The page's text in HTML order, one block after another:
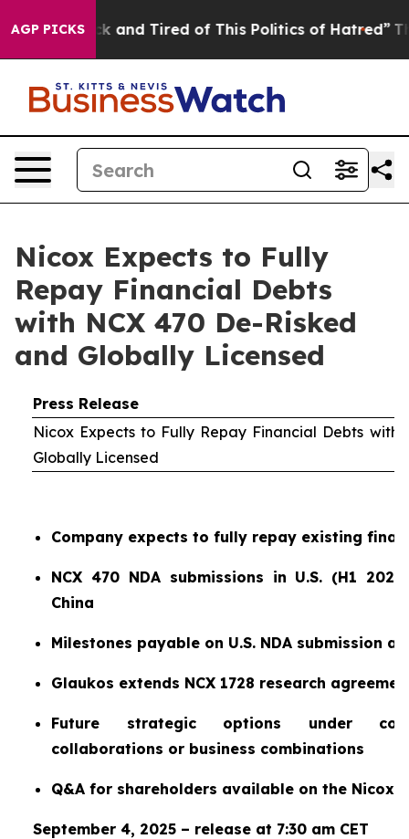
AGP PICKS
Sick and Tired of This Politics of Hatred” The
Nicox Expects to Fully
Repay Financial Debts
with NCX 470 De-Risked
and Globally Licensed
Press Release
Nicox Expects to Fully Repay Financial Debts with
Globally Licensed
Company expects to fully repay existing
NCX 470 NDA submissions in U.S. (H1
China
Milestones payable on U.S. NDA submission
Glaukos extends NCX 1728 research
Future strategic options under
collaborations or business combinations
Q&A for shareholders available on the Nicox
September 4, 2025 – release at 7:30 am CET